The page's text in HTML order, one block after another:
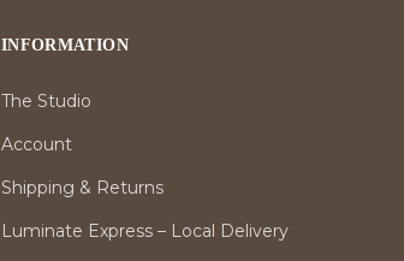
INFORMATION
The Studio
Account
Shipping & Returns
Luminate Express – Local Delivery